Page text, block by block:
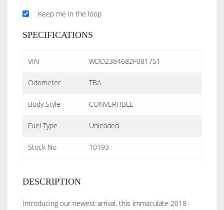
Keep me in the loop
SPECIFICATIONS
VIN WDD2384682F081751
Odometer TBA
Body Style CONVERTIBLE
Fuel Type Unleaded
Stock No 10193
DESCRIPTION
Introducing our newest arrival, this immaculate 2018